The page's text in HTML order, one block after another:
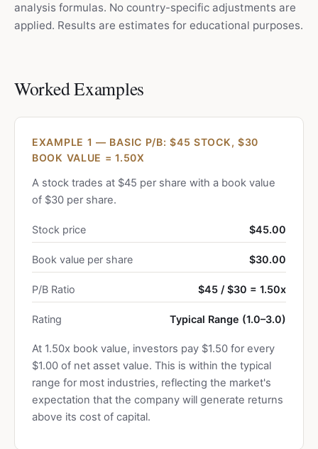
analysis formulas. No country-specific adjustments are
applied. Results are estimates for educational purposes.
Worked Examples
EXAMPLE 1 — BASIC P/B: $45 STOCK, $30
BOOK VALUE = 1.50X
A stock trades at $45 per share with a book value
of $30 per share.
Stock price $45.00
Book value per share $30.00
P/B Ratio $45 / $30 = 1.50x
Rating Typical Range (1.0–3.0)
At 1.50x book value, investors pay $1.50 for every
$1.00 of net asset value. This is within the typical
range for most industries, reflecting the market's
expectation that the company will generate returns
above its cost of capital.